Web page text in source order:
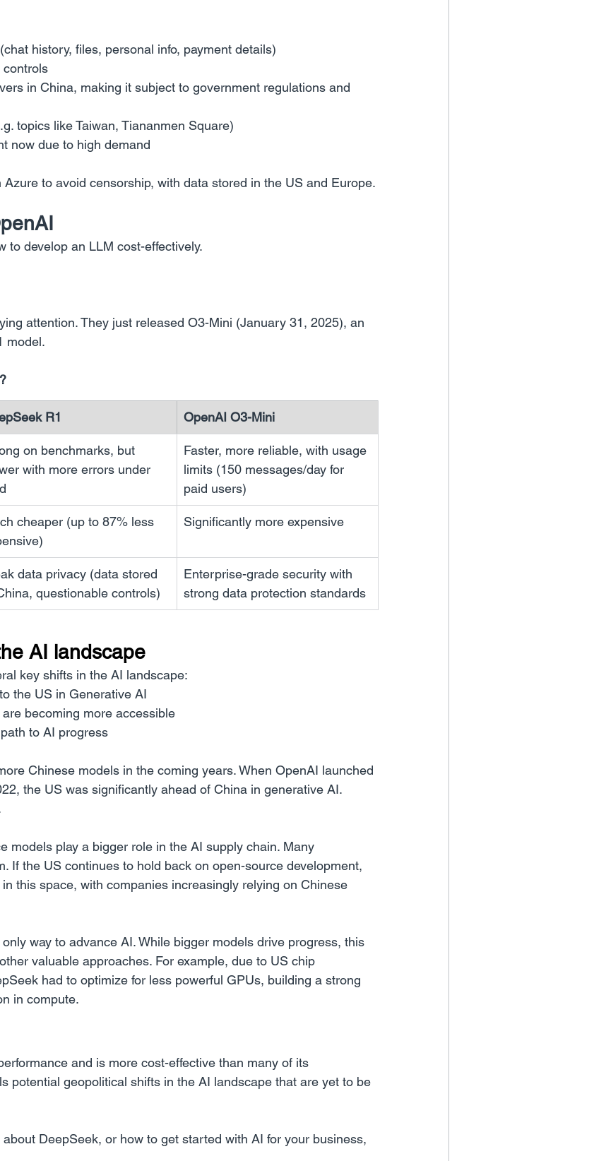
history, files, personal info, payment details)
controls
in China, making it subject to government regulations and
topics like Taiwan, Tiananmen Square)
now due to high demand
to avoid censorship, with data stored in the US and Europe.
to develop an LLM cost-effectively.
attention. They just released O3-Mini (January 31, 2025), an
model.
R1 OpenAI O3-Mini
on benchmarks, but
with more errors under
Faster, more reliable, with usage
limits (150 messages/day for
paid users)
cheaper (up to 87% less
Significantly more expensive
data privacy (data stored
questionable controls)
Enterprise-grade security with
strong data protection standards
AI landscape
key shifts in the AI landscape:
the US in Generative AI
becoming more accessible
to AI progress
Chinese models in the coming years. When OpenAI launched
the US was significantly ahead of China in generative AI.
models play a bigger role in the AI supply chain. Many
If the US continues to hold back on open-source development,
this space, with companies increasingly relying on Chinese
only way to advance AI. While bigger models drive progress, this
valuable approaches. For example, due to US chip
had to optimize for less powerful GPUs, building a strong
in compute.
and is more cost-effective than many of its
potential geopolitical shifts in the AI landscape that are yet to be
DeepSeek, or how to get started with AI for your business,